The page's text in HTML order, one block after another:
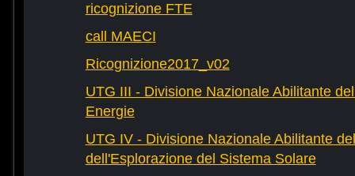
ricognizione FTE
call MAECI
Ricognizione2017_v02
UTG III - Divisione Nazionale Abilitante
Energie
UTG IV - Divisione Nazionale Abilitante
dell'Esplorazione del Sistema Solare